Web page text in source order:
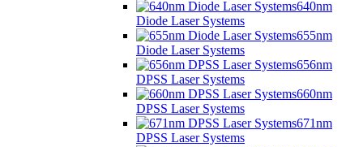
640nm
Diode Laser Systems
655nm
Diode Laser Systems
656nm
DPSS Laser Systems
660nm
DPSS Laser Systems
671nm
DPSS Laser Systems